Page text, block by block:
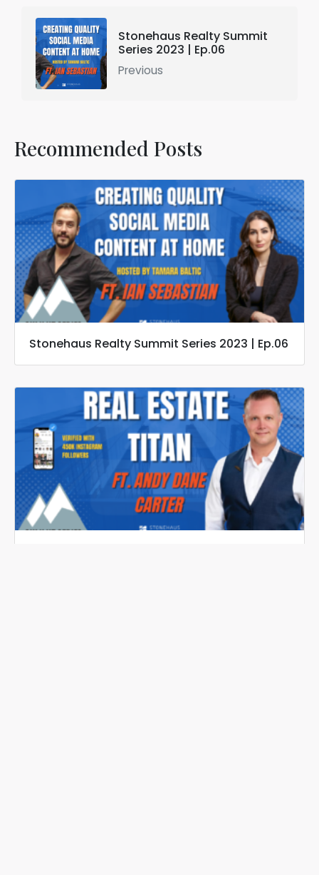
Stonehaus Realty Summit
Series 2023 | Ep.06
Previous
Recommended Posts
Stonehaus Realty Summit Series 2023 | Ep.06